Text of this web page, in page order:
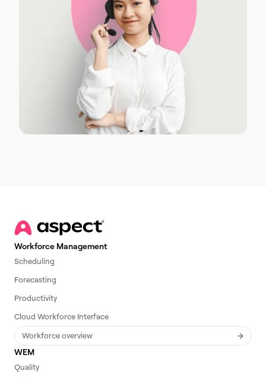
Workforce Management
Scheduling
Forecasting
Productivity
Cloud Workforce Interface
Workforce overview
WEM
Quality